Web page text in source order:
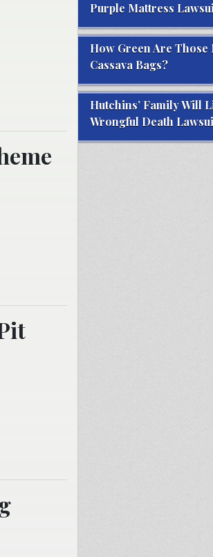
Purple Mattress
How Green Are Those
Cassava Bags?
Hutchins’ Family Will
Wrongful Death